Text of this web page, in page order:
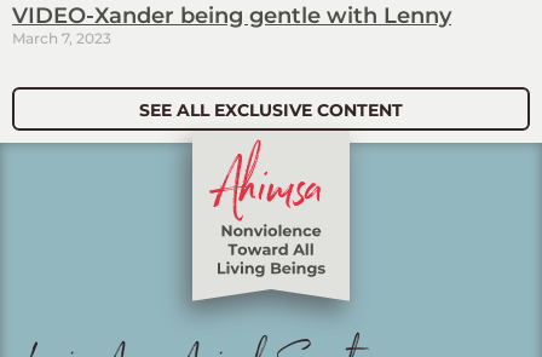
VIDEO-Xander being gentle with Lenny
March 7, 2023
SEE ALL EXCLUSIVE CONTENT